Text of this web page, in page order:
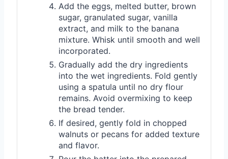
Add the eggs, melted butter, brown
sugar, granulated sugar, vanilla
extract, and milk to the banana
mixture. Whisk until smooth and well
incorporated.
Gradually add the dry ingredients
into the wet ingredients. Fold gently
using a spatula until no dry flour
remains. Avoid overmixing to keep
the bread tender.
If desired, gently fold in chopped
walnuts or pecans for added texture
and flavor.